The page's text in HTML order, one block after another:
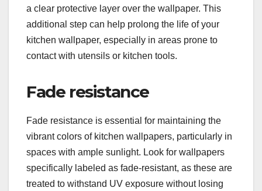
a clear protective layer over the wallpaper. This
additional step can help prolong the life of your
kitchen wallpaper, especially in areas prone to
contact with utensils or kitchen tools.
Fade resistance
Fade resistance is essential for maintaining the
vibrant colors of kitchen wallpapers, particularly in
spaces with ample sunlight. Look for wallpapers
specifically labeled as fade-resistant, as these are
treated to withstand UV exposure without losing